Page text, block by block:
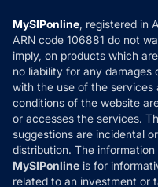
How it Works
Reviews
Privacy Policy
Refund & Cancellation
Disclaimer
Disclosures
MySIPonline, registered in
ARN code 106881 do not
imply, on products which
no liability for any damages
with the use of the services
conditions of the website
or accesses the services.
suggestions are incidental
distribution. The
MySIPonline is for
related to an investment or